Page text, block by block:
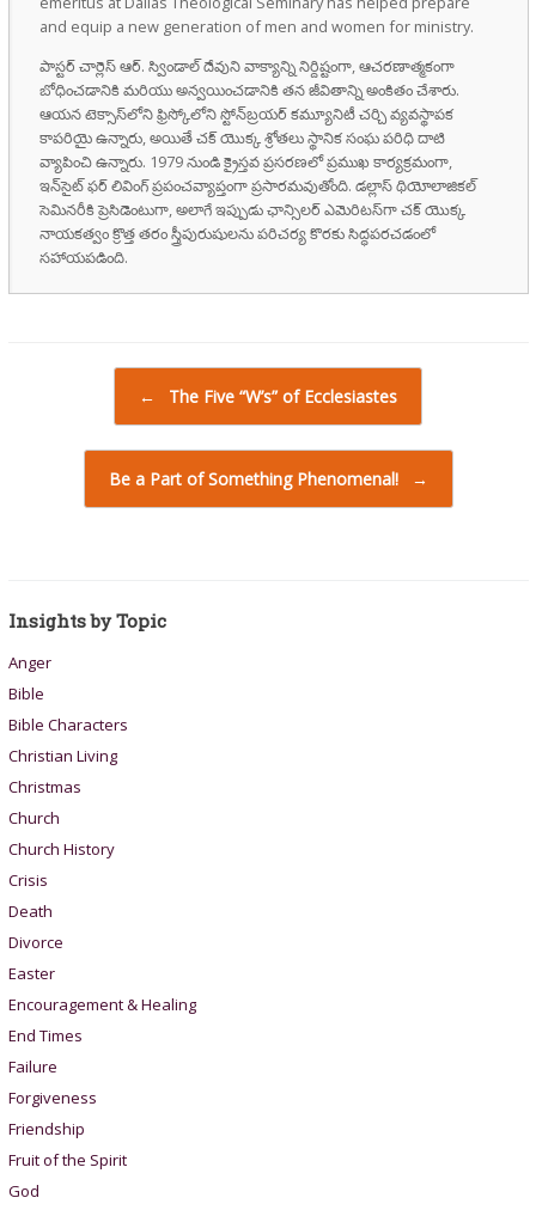
and equip a new generation of men and women for ministry.
పాస్టర్ చార్లెస్ ఆర్. స్విండాల్ దేవుని వాక్యాన్ని నిర్దిష్టంగా, ఆచరణాత్మకంగా
బోధించడానికి మరియు అన్వయించడానికి తన జీవితాన్ని అంకితం చేశారు.
ఆయన టెక్సాస్‌లోని ఫ్రిస్కోలోని స్టోన్‌బ్రయర్ కమ్యూనిటీ చర్చి వ్యవస్థాపక
కాపరియై ఉన్నారు, అయితే చక్ యొక్క శ్రోతలు స్థానిక సంఘ పరిధి దాటి
వ్యాపించి ఉన్నారు. 1979 నుండి క్రైస్తవ ప్రసరణలో ప్రముఖ కార్యక్రమంగా,
ఇన్‌సైట్ ఫర్ లివింగ్ ప్రపంచవ్యాప్తంగా ప్రసారమవుతోంది. డల్లాస్ థియోలాజికల్
సెమినరీకి ప్రెసిడెంటుగా, అలాగే ఇప్పుడు ఛాన్సిలర్ ఎమెరిటస్‌గా చక్ యొక్క
నాయకత్వం క్రొత్త తరం స్త్రీపురుషులను పరిచర్య కొరకు సిద్ధపరచడంలో
సహాయపడింది.
Post navigation
← The Five “W’s” of Ecclesiastes
Be a Part of Something Phenomenal! →
Insights by Topic
Anger
Bible
Bible Characters
Christian Living
Christmas
Church
Church History
Crisis
Death
Divorce
Easter
Encouragement & Healing
End Times
Failure
Forgiveness
Friendship
Fruit of the Spirit
God